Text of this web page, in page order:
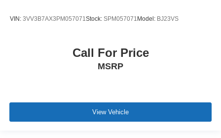
VIN: 3VV3B7AX3PM057071Stock: SPM057071 Model: BJ23VS
Call For Price
MSRP
View Vehicle